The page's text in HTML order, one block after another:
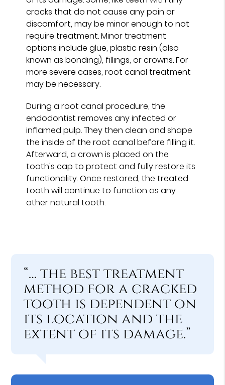
cracks that do not cause any pain or
discomfort, may be minor enough to not
require treatment. Minor treatment
options include glue, plastic resin (also
known as bonding), fillings, or crowns. For
more severe cases, root canal treatment
may be necessary.
During a root canal procedure, the
endodontist removes any infected or
inflamed pulp. They then clean and shape
the inside of the root canal before filling it.
Afterward, a crown is placed on the
tooth's cap to protect and fully restore its
functionality. Once restored, the treated
tooth will continue to function as any
other natural tooth.
“… the best treatment
method for a cracked
tooth is dependent on
its location and the
extent of its damage.”